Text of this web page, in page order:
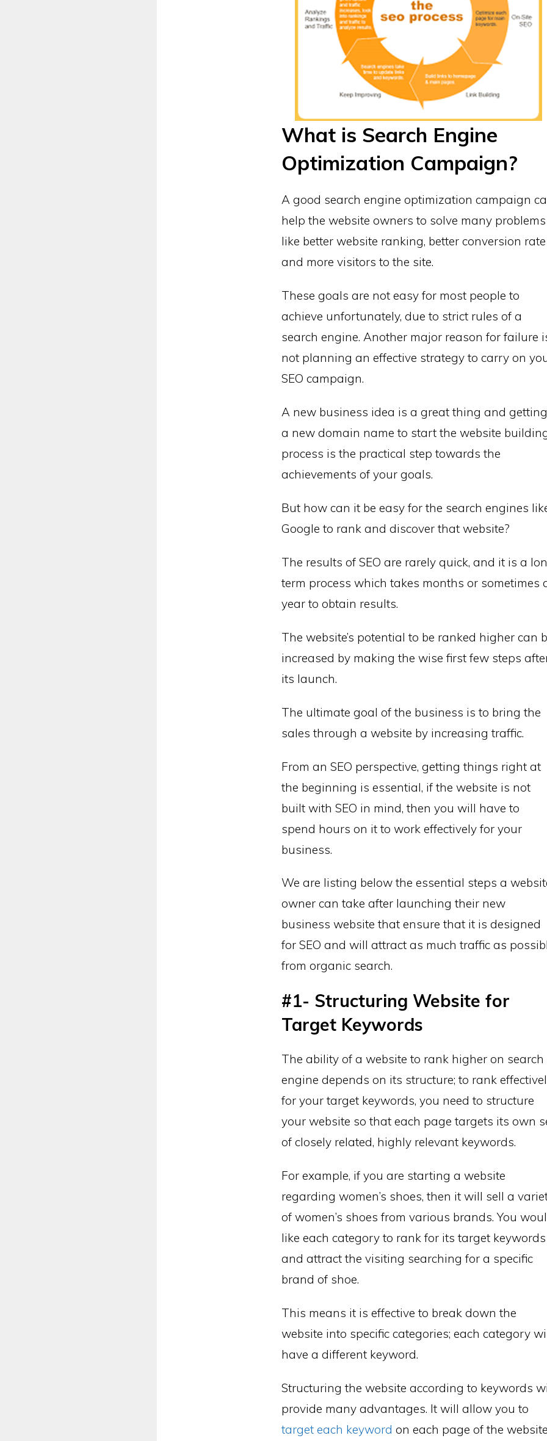
What is Search Engine
Optimization Campaign?
A good search engine optimization campaign
help the website owners to solve many problems
like better website ranking, better conversion rate
and more visitors to the site.
These goals are not easy for most people to
achieve unfortunately, due to strict rules of a
search engine. Another major reason for failure
not planning an effective strategy to carry on
SEO campaign.
A new business idea is a great thing and getting
a new domain name to start the website
process is the practical step towards the
achievements of your goals.
But how can it be easy for the search engines
Google to rank and discover that website?
The results of SEO are rarely quick, and it is a
term process which takes months or sometimes
year to obtain results.
The website’s potential to be ranked higher can
increased by making the wise first few steps
its launch.
The ultimate goal of the business is to bring the
sales through a website by increasing traffic.
From an SEO perspective, getting things right at
the beginning is essential, if the website is not
built with SEO in mind, then you will have to
spend hours on it to work effectively for your
business.
We are listing below the essential steps a
owner can take after launching their new
business website that ensure that it is designed
for SEO and will attract as much traffic as
from organic search.
#1- Structuring Website for
Target Keywords
The ability of a website to rank higher on search
engine depends on its structure; to rank
for your target keywords, you need to structure
your website so that each page targets its own
of closely related, highly relevant keywords.
For example, if you are starting a website
regarding women’s shoes, then it will sell a
of women’s shoes from various brands. You
like each category to rank for its target keywords
and attract the visiting searching for a specific
brand of shoe.
This means it is effective to break down the
website into specific categories; each category
have a different keyword.
Structuring the website according to keywords
provide many advantages. It will allow you to
target each keyword on each page of the